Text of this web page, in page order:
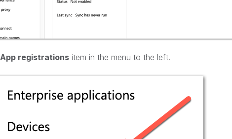
App registrationsitem in the menu to the left.